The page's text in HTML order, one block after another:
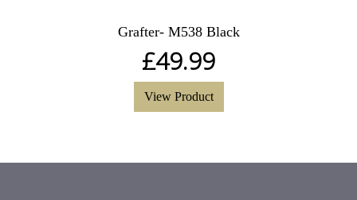
Grafter- M538 Black
£49.99
View Product